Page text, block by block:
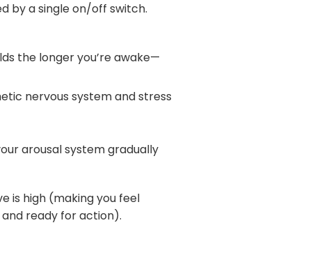
by a single on/off switch.
the longer you’re awake—
nervous system and stress
arousal system gradually
is high (making you feel
ready for action).